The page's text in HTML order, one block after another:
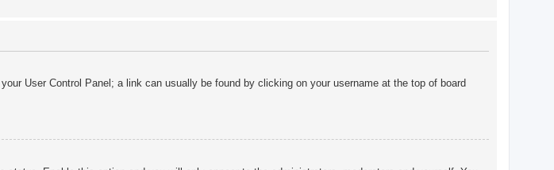
User Control Panel; a link can usually be found by clicking on your username at the top of board